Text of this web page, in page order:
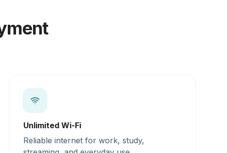
Unlimited Wi-Fi
Reliable internet for work, study,